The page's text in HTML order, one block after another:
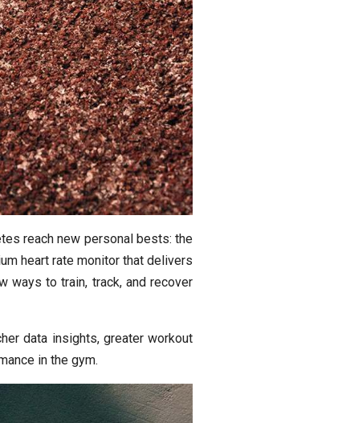
reach new personal bests: the
heart rate monitor that delivers
ways to train, track, and recover
data insights, greater workout
in the gym.